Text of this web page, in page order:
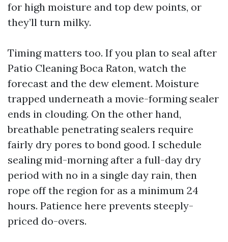
for high moisture and top dew points, or
they’ll turn milky.
Timing matters too. If you plan to seal after
Patio Cleaning Boca Raton, watch the
forecast and the dew element. Moisture
trapped underneath a movie-forming sealer
ends in clouding. On the other hand,
breathable penetrating sealers require
fairly dry pores to bond good. I schedule
sealing mid-morning after a full-day dry
period with no in a single day rain, then
rope off the region for as a minimum 24
hours. Patience here prevents steeply-
priced do-overs.